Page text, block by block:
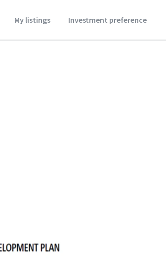
My listings Investment preference